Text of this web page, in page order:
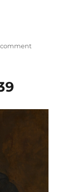
commenton